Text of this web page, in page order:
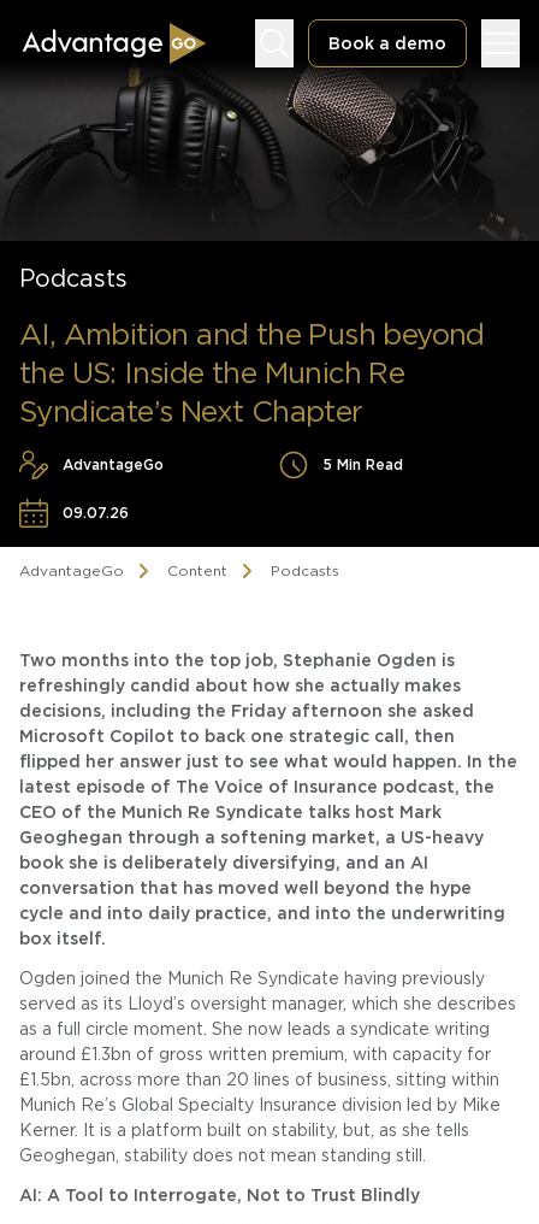
Book a demo
Underwriting Workbench
Exposure Management
Podcasts
AI, Ambition and the Push beyond
the US: Inside the Munich Re
Syndicate’s Next Chapter
AdvantageGo 5 Min Read
09.07.26
AdvantageGo Content Podcasts
Two months into the top job, Stephanie Ogden is
refreshingly candid about how she actually makes
decisions, including the Friday afternoon she asked
Microsoft Copilot to back one strategic call, then
flipped her answer just to see what would happen. In the
latest episode of The Voice of Insurance podcast, the
CEO of the Munich Re Syndicate talks host Mark
Geoghegan through a softening market, a US-heavy
book she is deliberately diversifying, and an AI
conversation that has moved well beyond the hype
cycle and into daily practice, and into the underwriting
box itself.
Ogden joined the Munich Re Syndicate having previously
served as its Lloyd’s oversight manager, which she describes
as a full circle moment. She now leads a syndicate writing
around £1.3bn of gross written premium, with capacity for
£1.5bn, across more than 20 lines of business, sitting within
Munich Re’s Global Specialty Insurance division led by Mike
Kerner. It is a platform built on stability, but, as she tells
Geoghegan, stability does not mean standing still.
AI: A Tool to Interrogate, Not to Trust Blindly